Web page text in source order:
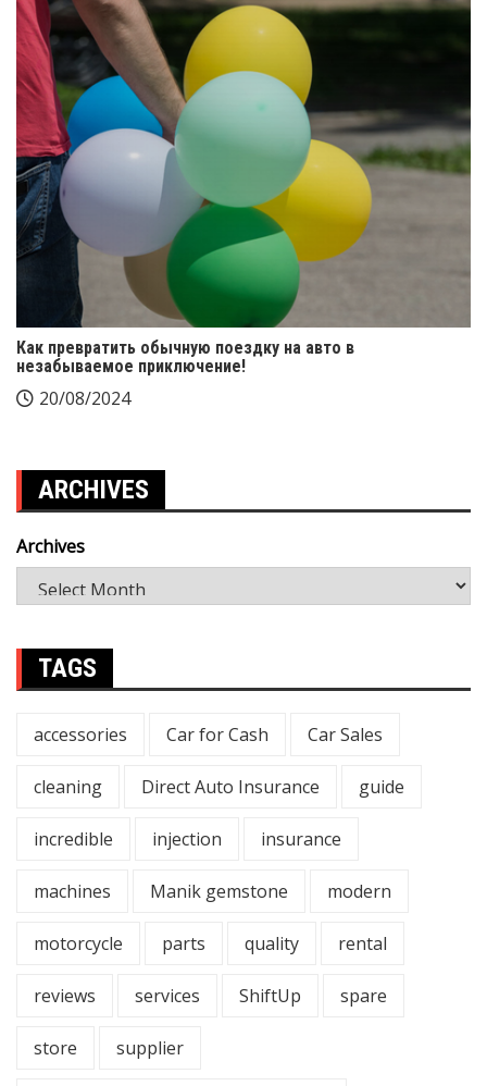
Как превратить обычную поездку на авто в
незабываемое приключение!
20/08/2024
ARCHIVES
Archives
TAGS
accessories Car for Cash Car Sales
cleaning Direct Auto Insurance guide
incredible injection insurance
machines Manik gemstone modern
motorcycle parts quality rental
reviews services ShiftUp spare
store supplier